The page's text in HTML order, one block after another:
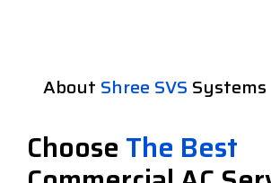
About Shree SVS Systems
Choose The Best